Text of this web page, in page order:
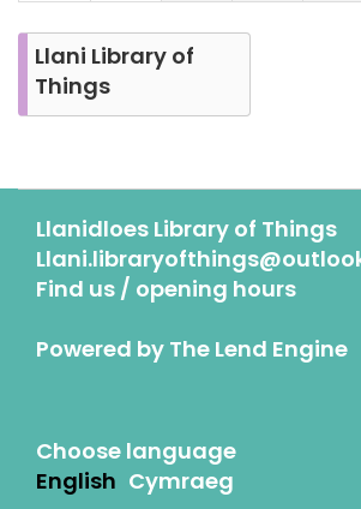
Llani Library of
Things
Llanidloes Library of Things
Find us / opening hours
Powered by The Lend Engine
Choose language
English Cymraeg